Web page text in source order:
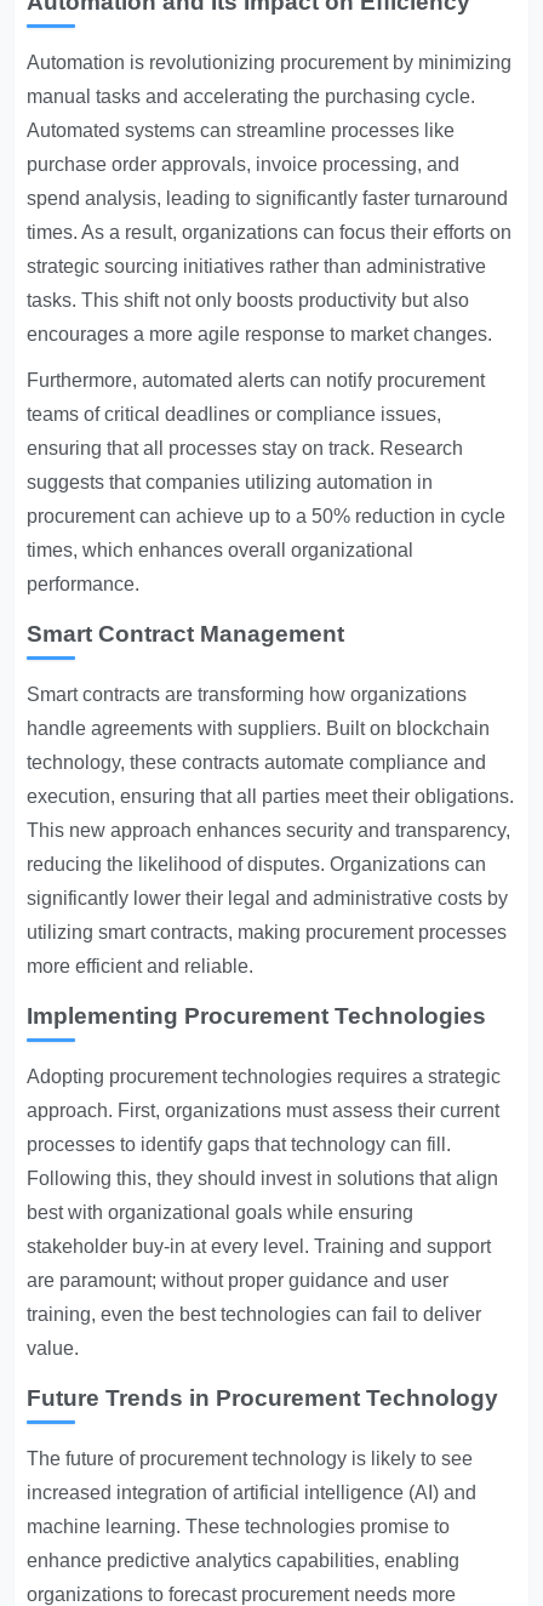
Automation is revolutionizing procurement by minimizing
manual tasks and accelerating the purchasing cycle.
Automated systems can streamline processes like
purchase order approvals, invoice processing, and
spend analysis, leading to significantly faster turnaround
times. As a result, organizations can focus their efforts on
strategic sourcing initiatives rather than administrative
tasks. This shift not only boosts productivity but also
encourages a more agile response to market changes.
Furthermore, automated alerts can notify procurement
teams of critical deadlines or compliance issues,
ensuring that all processes stay on track. Research
suggests that companies utilizing automation in
procurement can achieve up to a 50% reduction in cycle
times, which enhances overall organizational
performance.
Smart Contract Management
Smart contracts are transforming how organizations
handle agreements with suppliers. Built on blockchain
technology, these contracts automate compliance and
execution, ensuring that all parties meet their obligations.
This new approach enhances security and transparency,
reducing the likelihood of disputes. Organizations can
significantly lower their legal and administrative costs by
utilizing smart contracts, making procurement processes
more efficient and reliable.
Implementing Procurement Technologies
Adopting procurement technologies requires a strategic
approach. First, organizations must assess their current
processes to identify gaps that technology can fill.
Following this, they should invest in solutions that align
best with organizational goals while ensuring
stakeholder buy-in at every level. Training and support
are paramount; without proper guidance and user
training, even the best technologies can fail to deliver
value.
Future Trends in Procurement Technology
The future of procurement technology is likely to see
increased integration of artificial intelligence (AI) and
machine learning. These technologies promise to
enhance predictive analytics capabilities, enabling
organizations to forecast procurement needs more